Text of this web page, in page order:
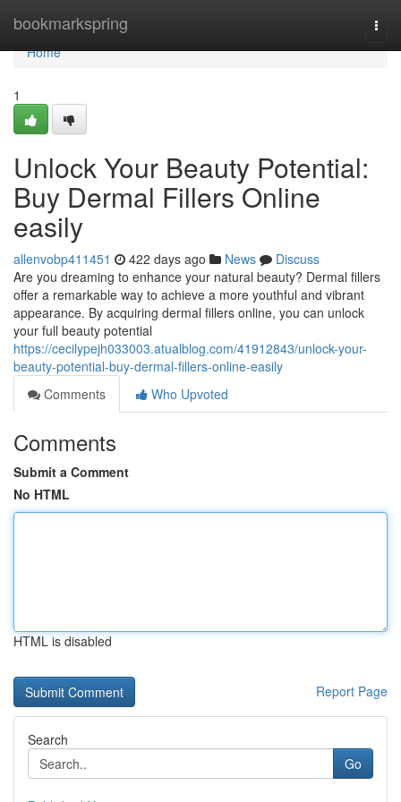
bookmarkspring
Home
Home
1
Unlock Your Beauty Potential:
Buy Dermal Fillers Online
easily
allenvobp411451 422 days ago News
Discuss
Are you dreaming to enhance your natural beauty? Dermal fillers
offer a remarkable way to achieve a more youthful and vibrant
appearance. By acquiring dermal fillers online, you can unlock
your full beauty potential
https://cecilypejh033003.atualblog.com/41912843/unlock-your-
beauty-potential-buy-dermal-fillers-online-easily
Comments
Who Upvoted
Comments
Submit a Comment
No HTML
HTML is disabled
Report Page
Search
Go